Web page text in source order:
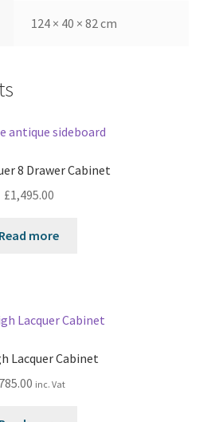
124 × 40 × 82 cm
8 Drawer Cabinet
£1,495.00
Read more
Lacquer Cabinet
785.00 inc. Vat